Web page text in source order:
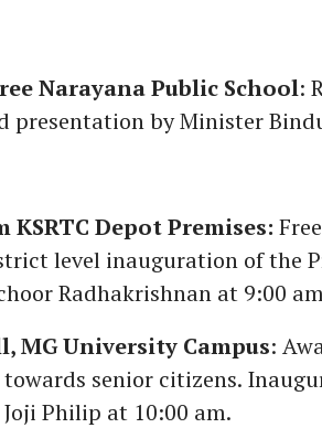
Narayana Public School:
presentation by Minister
KSRTC Depot Premises:
level inauguration of the
Radhakrishnan at 9:00
MG University Campus:
senior citizens.
Philip at 10:00 am.